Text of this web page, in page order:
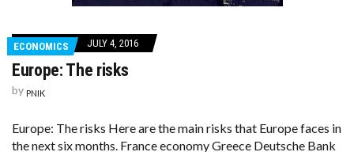
ECONOMICS JULY 4, 2016
Europe: The risks
by PNIK
Europe: The risks Here are the main risks that Europe faces in
the next six months. France economy Greece Deutsche Bank